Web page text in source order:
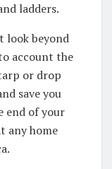
ladders.
⁤look beyond
account the
or drop
save you
end of your
⁣any home​